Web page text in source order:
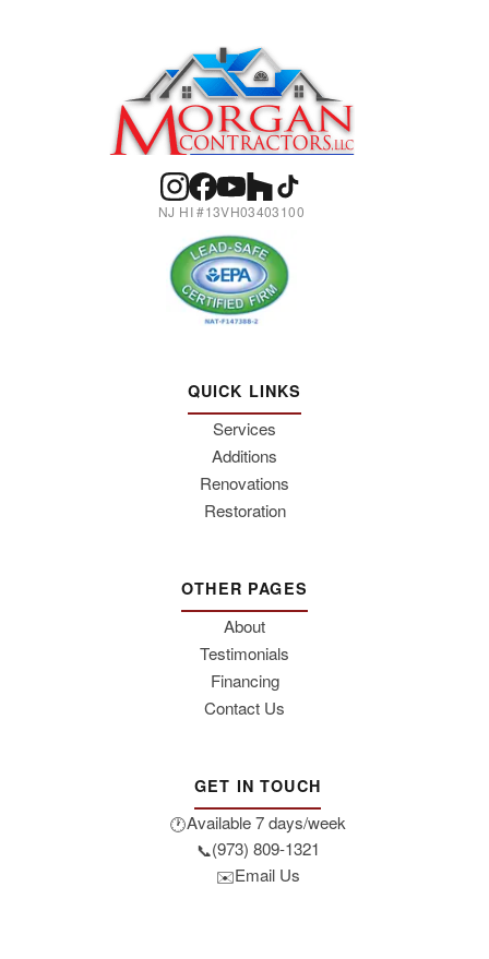
NJ HI #13VH03403100
QUICK LINKS
Services
Additions
Renovations
Restoration
OTHER PAGES
About
Testimonials
Financing
Contact Us
GET IN TOUCH
🕐Available 7 days/week
📞(973) 809-1321
✉️Email Us